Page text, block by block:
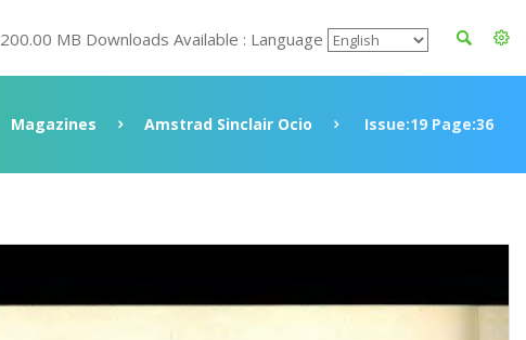
200.00 MB Downloads Available : Language
Magazines Amstrad Sinclair Ocio Issue:19 Page:36